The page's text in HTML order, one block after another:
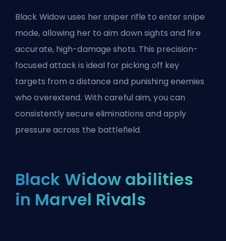
Black Widow uses her sniper rifle to enter snipe
mode, allowing her to aim down sights and fire
accurate, high-damage shots. This precision-
focused attack is ideal for picking off key
targets from a distance and punishing enemies
who overextend. With careful aim, you can
consistently secure eliminations and apply
pressure across the battlefield.
Black Widow abilities
in Marvel Rivals